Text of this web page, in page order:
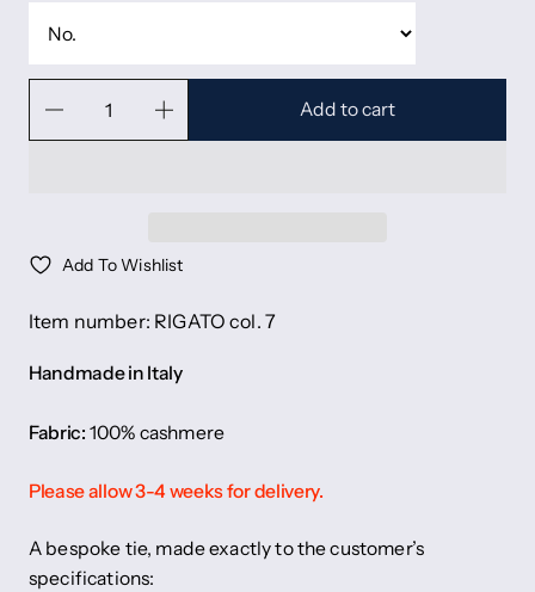
Add to cart
Add To Wishlist
Item number: RIGATO col. 7
Handmade in Italy
Fabric: 100% cashmere
Please allow 3-4 weeks for delivery.
A bespoke tie, made exactly to the customer’s
specifications: